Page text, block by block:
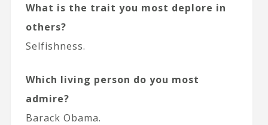
What is the trait you most deplore in
others?
Selfishness.
Which living person do you most
admire?
Barack Obama.